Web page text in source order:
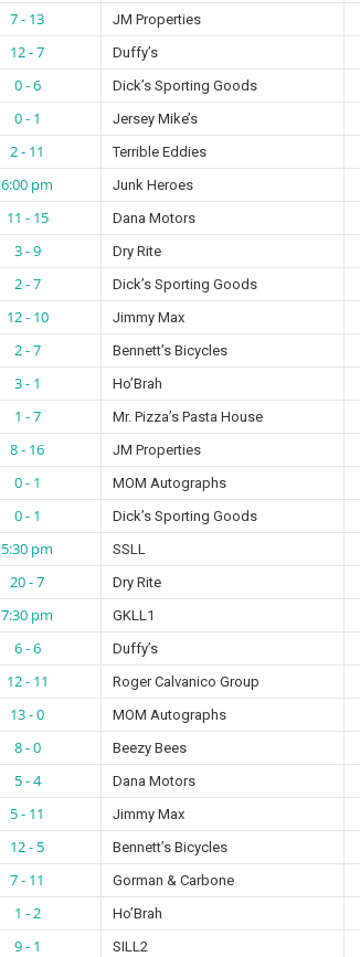
7 - 13 JM Properties
12 - 7 Duffy’s
0 - 6 Dick’s Sporting Goods
0 - 1 Jersey Mike’s
2 - 11 Terrible Eddies
6:00 pm Junk Heroes
11 - 15 Dana Motors
3 - 9 Dry Rite
2 - 7 Dick’s Sporting Goods
12 - 10 Jimmy Max
2 - 7 Bennett’s Bicycles
3 - 1 Ho’Brah
1 - 7 Mr. Pizza’s Pasta House
8 - 16 JM Properties
0 - 1 MOM Autographs
0 - 1 Dick’s Sporting Goods
5:30 pm SSLL
20 - 7 Dry Rite
7:30 pm GKLL1
6 - 6 Duffy’s
12 - 11 Roger Calvanico Group
13 - 0 MOM Autographs
8 - 0 Beezy Bees
5 - 4 Dana Motors
5 - 11 Jimmy Max
12 - 5 Bennett’s Bicycles
7 - 11 Gorman & Carbone
1 - 2 Ho’Brah
9 - 1 SILL2